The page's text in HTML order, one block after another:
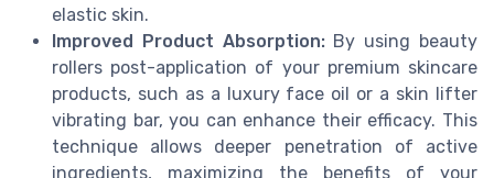
elastic skin.
Improved Product Absorption: By using beauty
rollers post-application of your premium skincare
products, such as a luxury face oil or a skin lifter
vibrating bar, you can enhance their efficacy. This
technique allows deeper penetration of active
ingredients, maximizing the benefits of your